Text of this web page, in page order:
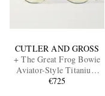
CUTLER AND GROSS
+ The Great Frog Bowie
Aviator-Style Titanium
Sunglasses
€725